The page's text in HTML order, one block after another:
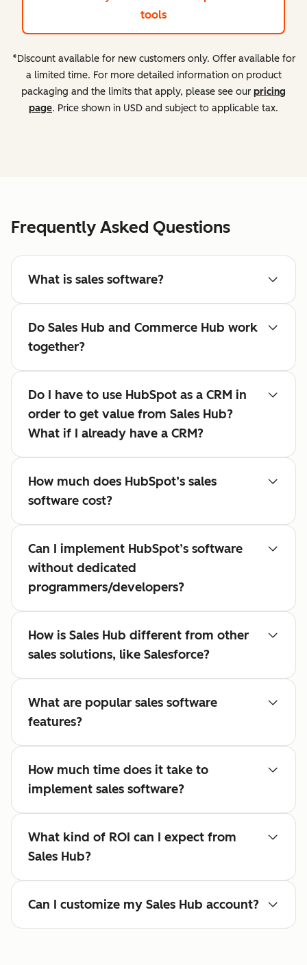
tools
*Discount available for new customers only. Offer available for
a limited time. For more detailed information on product
packaging and the limits that apply, please see our pricing
page. Price shown in USD and subject to applicable tax.
Frequently Asked Questions
What is sales software?
Do Sales Hub and Commerce Hub work
together?
Do I have to use HubSpot as a CRM in
order to get value from Sales Hub?
What if I already have a CRM?
How much does HubSpot’s sales
software cost?
Can I implement HubSpot’s software
without dedicated
programmers/developers?
How is Sales Hub different from other
sales solutions, like Salesforce?
What are popular sales software
features?
How much time does it take to
implement sales software?
What kind of ROI can I expect from
Sales Hub?
Can I customize my Sales Hub account?